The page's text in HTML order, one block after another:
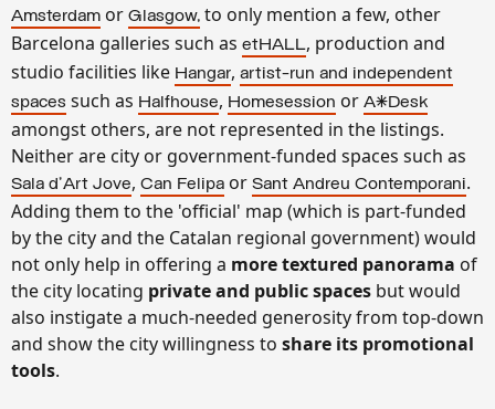
Amsterdam or Glasgow, to only mention a few, other
Barcelona galleries such as etHALL, production and
studio facilities like Hangar, artist-run and independent
spaces such as Halfhouse, Homesession or A*Desk
amongst others, are not represented in the listings.
Neither are city or government-funded spaces such as
Sala d'Art Jove, Can Felipa or Sant Andreu Contemporani.
Adding them to the 'official' map (which is part-funded
by the city and the Catalan regional government) would
not only help in offering a more textured panorama of
the city locating private and public spaces but would
also instigate a much-needed generosity from top-down
and show the city willingness to share its promotional
tools.